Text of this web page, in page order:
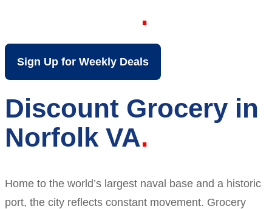
Sign Up for Weekly Deals
Discount Grocery in
Norfolk VA
Home to the world’s largest naval base and a historic
port, the city reflects constant movement. Grocery